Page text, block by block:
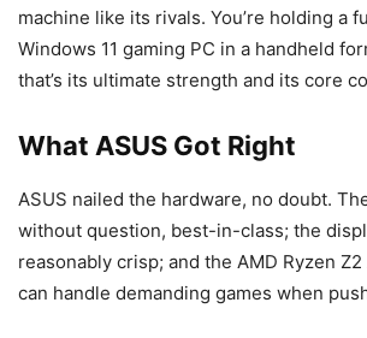
machine like its rivals. You’re holding a
Windows 11 gaming PC in a handheld
that’s its ultimate strength and its core
What ASUS Got Right
ASUS nailed the hardware, no doubt.
without question, best-in-class; the
reasonably crisp; and the AMD Ryzen
can handle demanding games when